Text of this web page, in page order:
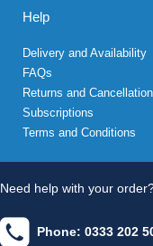
Help
Delivery and Availability
FAQs
Returns and
Subscriptions
Terms and Conditions
Need help with your
Phone: 0333 202